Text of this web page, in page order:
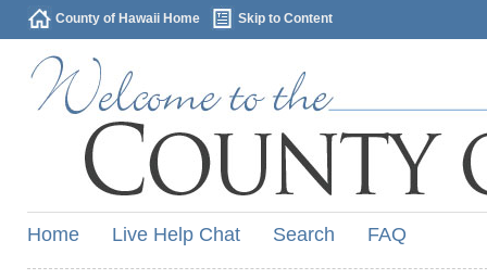
County of Hawaii Home Skip to Content
Home Live Help Chat Search FAQ